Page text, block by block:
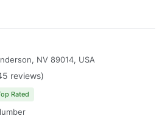
NV 89014, USA
reviews)
Rated